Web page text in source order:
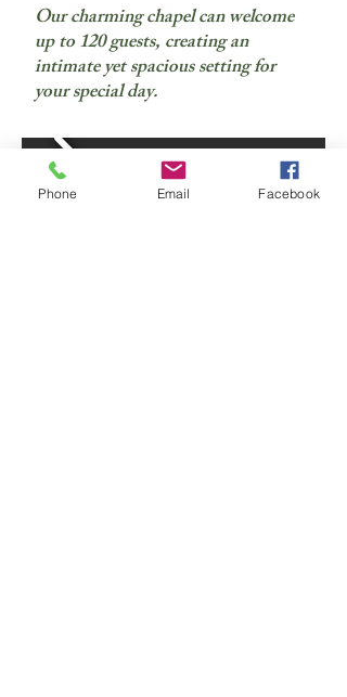
Our charming chapel can welcome
up to 120 guests, creating an
intimate yet spacious setting for
your special day.
Phone Email Facebook